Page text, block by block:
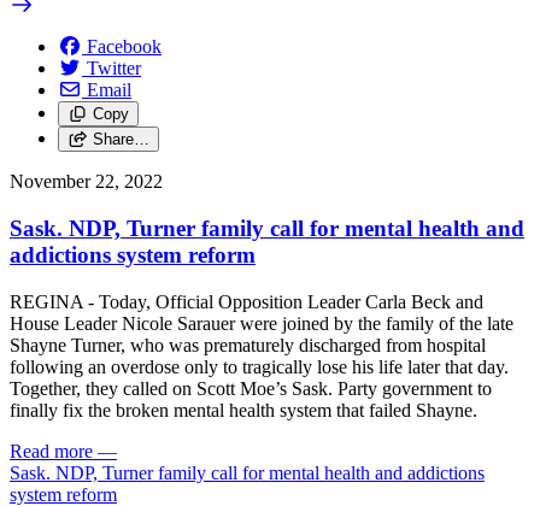
Facebook
Twitter
Email
Copy
Share…
November 22, 2022
Sask. NDP, Turner family call for mental health and
addictions system reform
REGINA - Today, Official Opposition Leader Carla Beck and
House Leader Nicole Sarauer were joined by the family of the late
Shayne Turner, who was prematurely discharged from hospital
following an overdose only to tragically lose his life later that day.
Together, they called on Scott Moe’s Sask. Party government to
finally fix the broken mental health system that failed Shayne.
Read more —
Sask. NDP, Turner family call for mental health and addictions
system reform